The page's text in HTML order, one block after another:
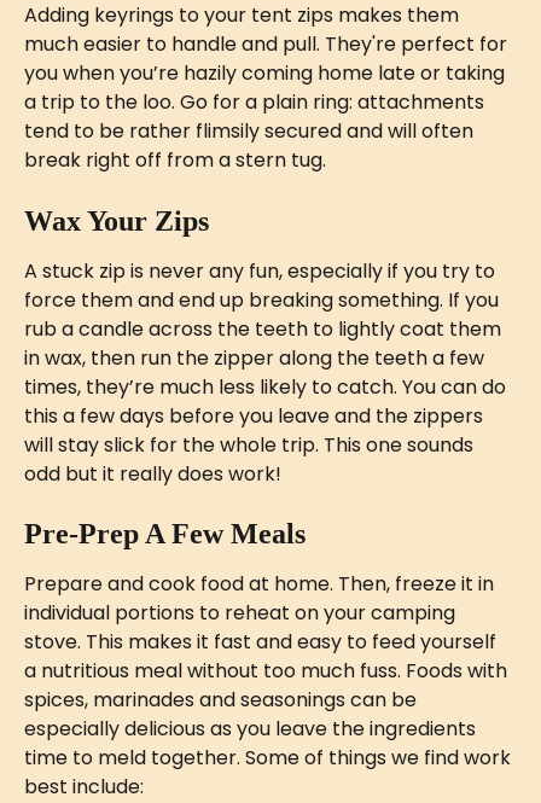
Adding keyrings to your tent zips makes them
much easier to handle and pull. They're perfect for
you when you’re hazily coming home late or taking
a trip to the loo. Go for a plain ring: attachments
tend to be rather flimsily secured and will often
break right off from a stern tug.
Wax Your Zips
A stuck zip is never any fun, especially if you try to
force them and end up breaking something. If you
rub a candle across the teeth to lightly coat them
in wax, then run the zipper along the teeth a few
times, they’re much less likely to catch. You can do
this a few days before you leave and the zippers
will stay slick for the whole trip. This one sounds
odd but it really does work!
Pre-Prep A Few Meals
Prepare and cook food at home. Then, freeze it in
individual portions to reheat on your camping
stove. This makes it fast and easy to feed yourself
a nutritious meal without too much fuss. Foods with
spices, marinades and seasonings can be
especially delicious as you leave the ingredients
time to meld together. Some of things we find work
best include: